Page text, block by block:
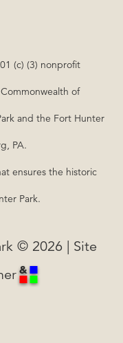
(c) (3) nonprofit
of
and the Fort Hunter
PA.
ensures the historic
Park.
© 2026 | Site